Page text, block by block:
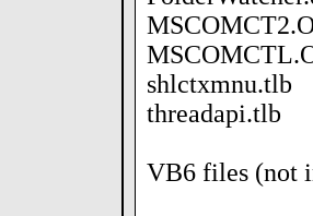
shlctxmnu.tlb
threadapi.tlb
VB6 files (not